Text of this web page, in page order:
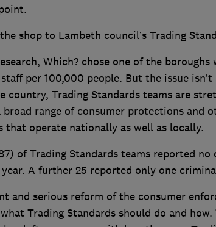
shop to Lambeth council’s Trading
Which? chose one of the
per 100,000 people. But the issue
country, Trading Standards teams are
range of consumer protections and
that operate nationally as well as locally.
of Trading Standards teams reported
A further 25 reported only one
and serious reform of the consumer
Trading Standards should do and